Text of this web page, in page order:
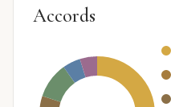
Accords